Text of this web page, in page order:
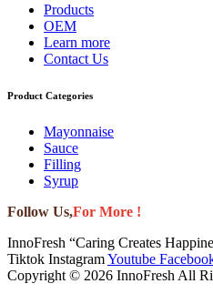
Products
OEM
Learn more
Contact Us
Product Categories
Mayonnaise
Sauce
Filling
Syrup
Follow Us,For More !
InnoFresh “Caring Creates
Tiktok InstagramYoutube
Copyright © 2026 InnoFresh All